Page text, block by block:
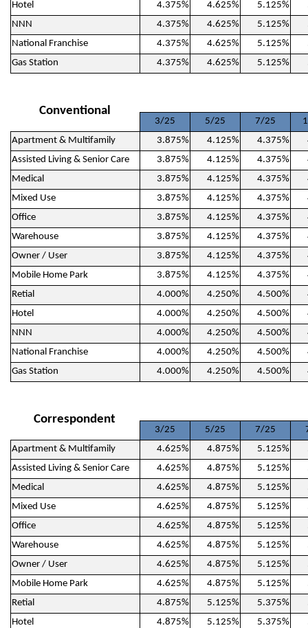
Hotel 4.375% 4.625% 5.125%
NNN
4.375% 4.625% 5.125%
National Franchise
4.375% 4.625% 5.125%
Gas Station
4.375% 4.625% 5.125%
Conventional
3/25 5/25 7/25
Apartment & Multifamily
3.875% 4.125% 4.375%
Assisted Living & Senior Care
3.875% 4.125% 4.375%
Medical
3.875% 4.125% 4.375%
Mixed Use
3.875% 4.125% 4.375%
Office
3.875% 4.125% 4.375%
Warehouse
3.875% 4.125% 4.375%
Owner / User
3.875% 4.125% 4.375%
Mobile Home Park
3.875% 4.125% 4.375%
Retial
4.000% 4.250% 4.500%
Hotel
4.000% 4.250% 4.500%
NNN
4.000% 4.250% 4.500%
National Franchise
4.000% 4.250% 4.500%
Gas Station
4.000% 4.250% 4.500%
Correspondent
3/25 5/25 7/25
Apartment & Multifamily
4.625% 4.875% 5.125%
Assisted Living & Senior Care
4.625% 4.875% 5.125%
Medical
4.625% 4.875% 5.125%
Mixed Use
4.625% 4.875% 5.125%
Office
4.625% 4.875% 5.125%
Warehouse
4.625% 4.875% 5.125%
Owner / User
4.625% 4.875% 5.125%
Mobile Home Park
4.625% 4.875% 5.125%
Retial
4.875% 5.125% 5.375%
Hotel
4.875% 5.125% 5.375%